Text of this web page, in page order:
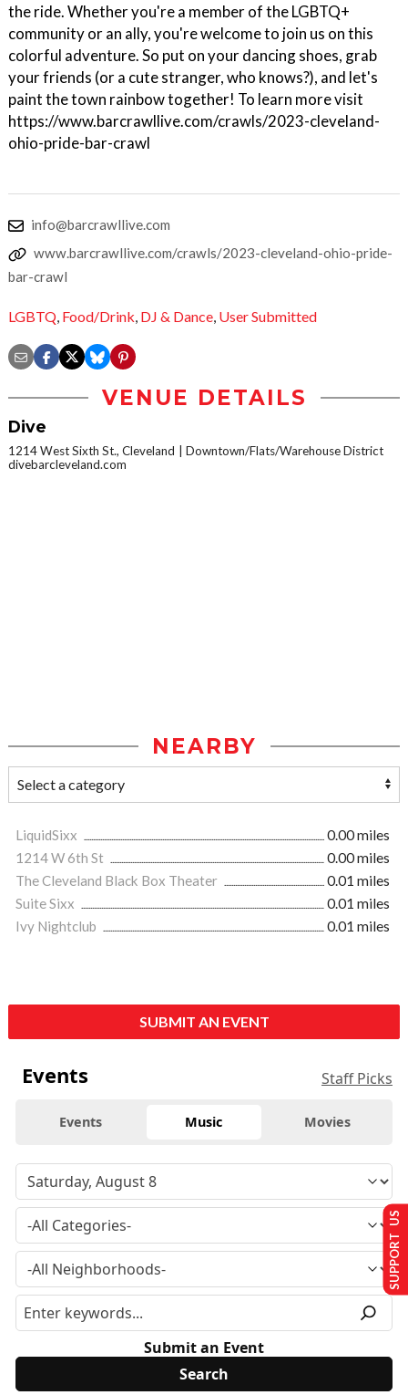
the ride. Whether you're a member of the LGBTQ+
community or an ally, you're welcome to join us on this
colorful adventure. So put on your dancing shoes, grab
your friends (or a cute stranger, who knows?), and let's
paint the town rainbow together! To learn more visit
https://www.barcrawllive.com/crawls/2023-cleveland-
ohio-pride-bar-crawl
info@barcrawllive.com
www.barcrawllive.com/crawls/2023-cleveland-ohio-pride-
bar-crawl
LGBTQ, Food/Drink, DJ & Dance, User Submitted
VENUE DETAILS
Dive
1214 West Sixth St., Cleveland
Downtown/Flats/Warehouse District
divebarcleveland.com
NEARBY
LiquidSixx
0.00 miles
1214 W 6th St
0.00 miles
The Cleveland Black Box Theater
0.01 miles
Suite Sixx
0.01 miles
Ivy Nightclub
0.01 miles
SUBMIT AN EVENT
Events Staff Picks
Events Music Movies
Submit an Event
SUPPORT US